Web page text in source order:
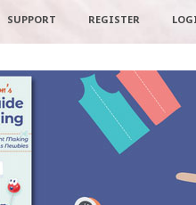
SUPPORT REGISTER